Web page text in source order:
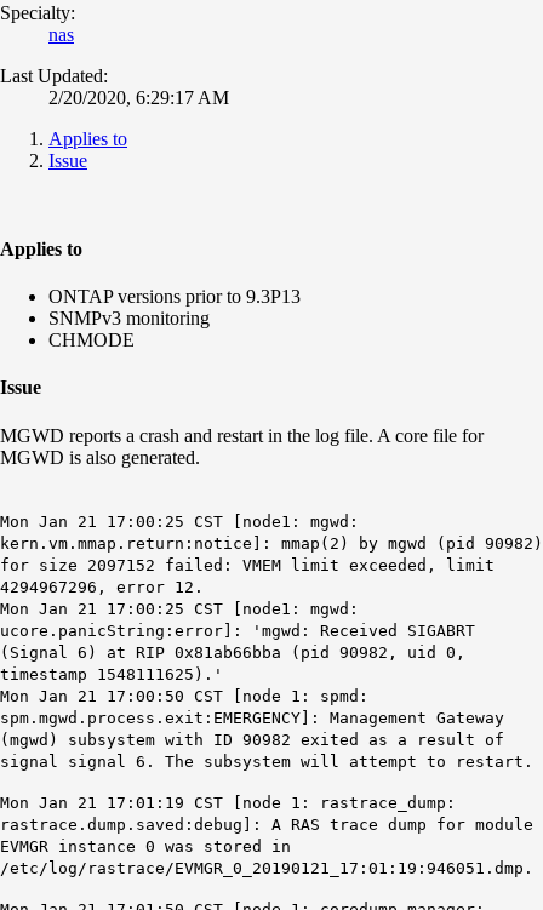
Specialty:
nas
Last Updated:
2/20/2020, 6:29:17 AM
Applies to
Issue
Applies to
ONTAP versions prior to 9.3P13
SNMPv3 monitoring
CHMODE
Issue
MGWD reports a crash and restart in the log file. A core file for
MGWD is also generated.
Mon Jan 21 17:00:25 CST [node1: mgwd:
kern.vm.mmap.return:notice]: mmap(2) by mgwd (pid 90982)
for size 2097152 failed: VMEM limit exceeded, limit
4294967296, error 12.
Mon Jan 21 17:00:25 CST [node1: mgwd:
ucore.panicString:error]: 'mgwd: Received SIGABRT
(Signal 6) at RIP 0x81ab66bba (pid 90982, uid 0,
timestamp 1548111625).'
Mon Jan 21 17:00:50 CST [node 1: spmd:
spm.mgwd.process.exit:EMERGENCY]: Management Gateway
(mgwd) subsystem with ID 90982 exited as a result of
signal signal 6. The subsystem will attempt to restart.
Mon Jan 21 17:01:19 CST [node 1: rastrace_dump:
rastrace.dump.saved:debug]: A RAS trace dump for module
EVMGR instance 0 was stored in
/etc/log/rastrace/EVMGR_0_20190121_17:01:19:946051.dmp.